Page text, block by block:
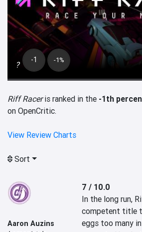
? -1 -1%
Riff Raceris ranked in the -1th
on OpenCritic.
View Review Charts
Sort
Aaron Auzins
7 / 10.0
In the long run,
competent title
eggs too many